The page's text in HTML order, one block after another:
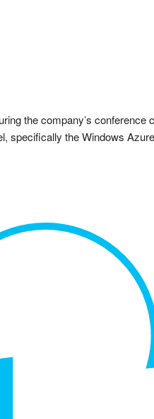
the company’s conference
the Windows